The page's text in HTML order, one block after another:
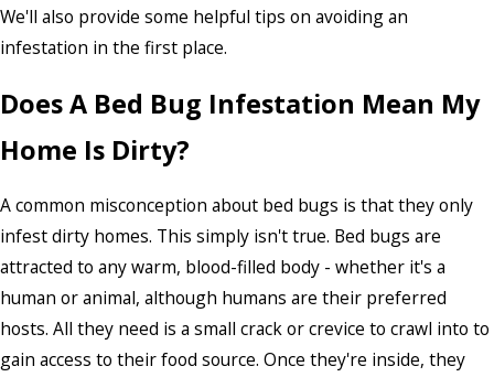
We'll also provide some helpful tips on avoiding an
infestation in the first place.
Does A Bed Bug Infestation Mean My
Home Is Dirty?
A common misconception about bed bugs is that they only
infest dirty homes. This simply isn't true. Bed bugs are
attracted to any warm, blood-filled body - whether it's a
human or animal, although humans are their preferred
hosts. All they need is a small crack or crevice to crawl into to
gain access to their food source. Once they're inside, they